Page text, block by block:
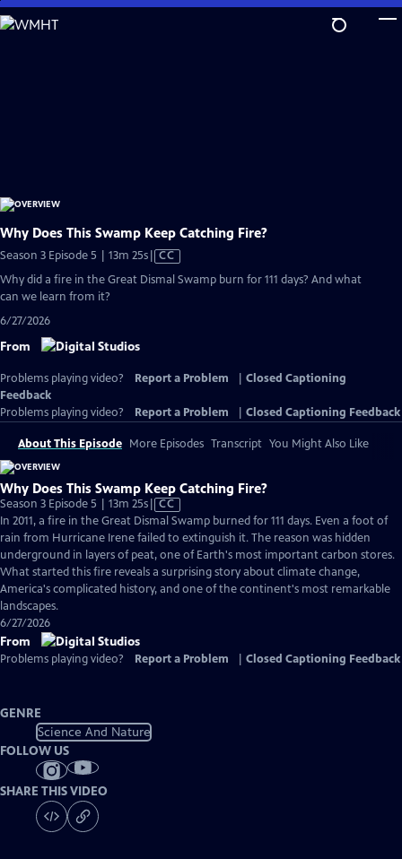
Skip
to
Why Does This Swamp Keep Catching Fire?
Season 3 Episode 5 | 13m 25sVideo
has
CC
Why did a fire in the Great Dismal Swamp burn for 111 days? And what
can we learn from it?
6/27/2026
From
Problems playing video? Report a Problem
Closed Captioning
Feedback
Problems playing video?
Report a Problem Closed Captioning Feedback
About This Episode More Episodes Transcript You Might Also Like
Why Does This Swamp Keep Catching Fire?
Season 3 Episode 5 | 13m 25sVideo
has
Closed
Captions
CC
In 2011, a fire in the Great Dismal Swamp burned for 111 days. Even a foot of
rain from Hurricane Irene failed to extinguish it. The reason was hidden
underground in layers of peat, one of Earth's most important carbon stores.
What started this fire reveals a surprising story about climate change,
America's complicated history, and one of the continent's most remarkable
landscapes.
6/27/2026
From
Problems playing video? Report a Problem Closed Captioning Feedback
GENRE
Science And Nature
FOLLOW US
SHARE THIS VIDEO